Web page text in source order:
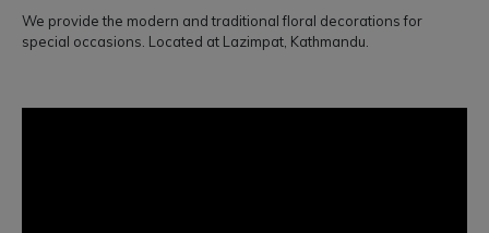
We provide the modern and traditional floral decorations for
special occasions. Located at Lazimpat, Kathmandu.